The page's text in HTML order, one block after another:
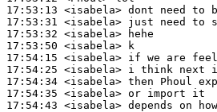
17:53:13 <isabela>
17:53:31 <isabela>
17:53:32 <isabela>
17:53:50 <isabela>
17:54:15 <isabela>
17:54:25 <isabela>
17:54:34 <isabela>
17:54:35 <isabela>
17:54:43 <isabela>